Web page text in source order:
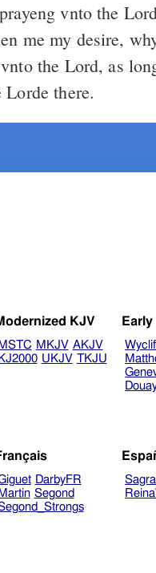
vnto the
me my desire,
the Lord, as
there.
KJV
MSTC MKJV AKJV
KJ2000 UKJV TKJU
DarbyFR
Martin Segond